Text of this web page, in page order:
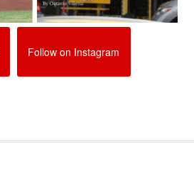
Follow on Instagram